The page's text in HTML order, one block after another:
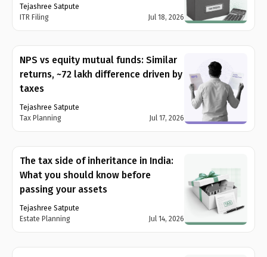
Tejashree Satpute
ITR Filing
Jul 18, 2026
NPS vs equity mutual funds: Similar
returns, ~₹72 lakh difference driven by
taxes
Tejashree Satpute
Tax Planning
Jul 17, 2026
The tax side of inheritance in India:
What you should know before
passing your assets
Tejashree Satpute
Estate Planning
Jul 14, 2026